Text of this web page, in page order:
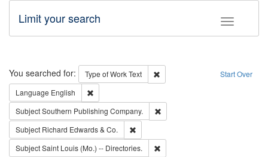
Toggle
Limit your search
Search Start Over
You searched for: Type of WorkText
Remove constraint Type of Work:
Language English
SubjectSouthern Publishing Company.
Subject Richard Edwards & Co.
SubjectSaint Louis (Mo.) -- Directories.